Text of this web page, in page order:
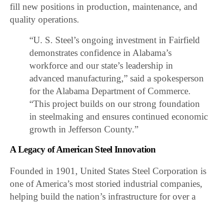
fill new positions in production, maintenance, and
quality operations.
“U. S. Steel’s ongoing investment in Fairfield
demonstrates confidence in Alabama’s
workforce and our state’s leadership in
advanced manufacturing,” said a spokesperson
for the Alabama Department of Commerce.
“This project builds on our strong foundation
in steelmaking and ensures continued economic
growth in Jefferson County.”
A Legacy of American Steel Innovation
Founded in 1901, United States Steel Corporation is
one of America’s most storied industrial companies,
helping build the nation’s infrastructure for over a